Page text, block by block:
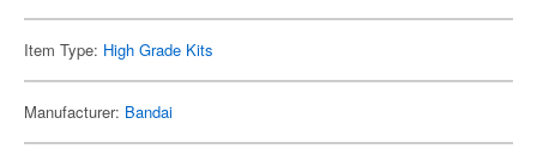
Item Type: High Grade Kits
Manufacturer: Bandai